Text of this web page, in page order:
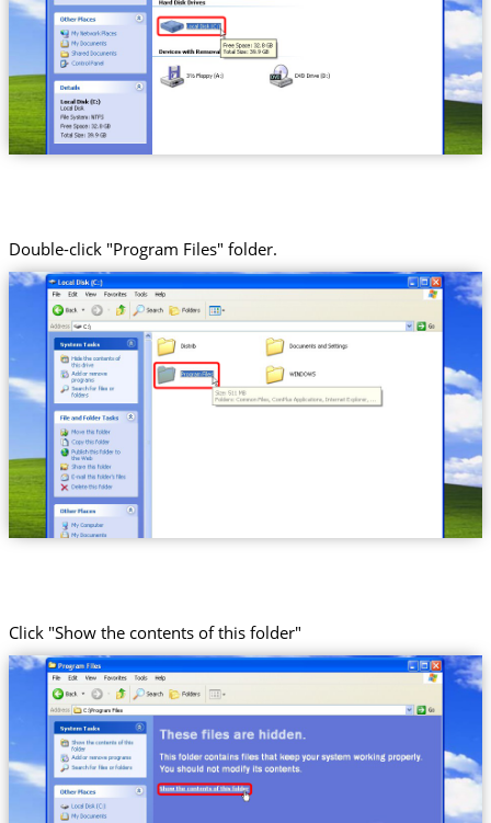
Double-click "Program Files" folder.
Click "Show the contents of this folder"